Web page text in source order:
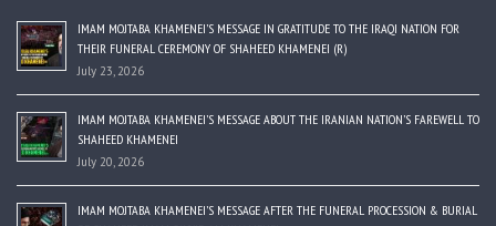
IMAM MOJTABA KHAMENEI’S MESSAGE IN GRATITUDE TO THE IRAQI NATION FOR
THEIR FUNERAL CEREMONY OF SHAHEED KHAMENEI (R)
July 23, 2026
IMAM MOJTABA KHAMENEI’S MESSAGE ABOUT THE IRANIAN NATION’S FAREWELL TO
SHAHEED KHAMENEI
July 20, 2026
IMAM MOJTABA KHAMENEI’S MESSAGE AFTER THE FUNERAL PROCESSION & BURIAL